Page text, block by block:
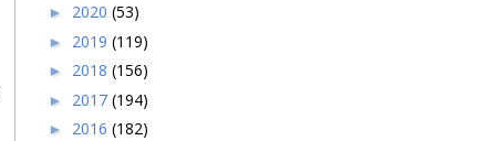
► 2020 (53)
► 2019 (119)
► 2018 (156)
► 2017 (194)
► 2016 (182)